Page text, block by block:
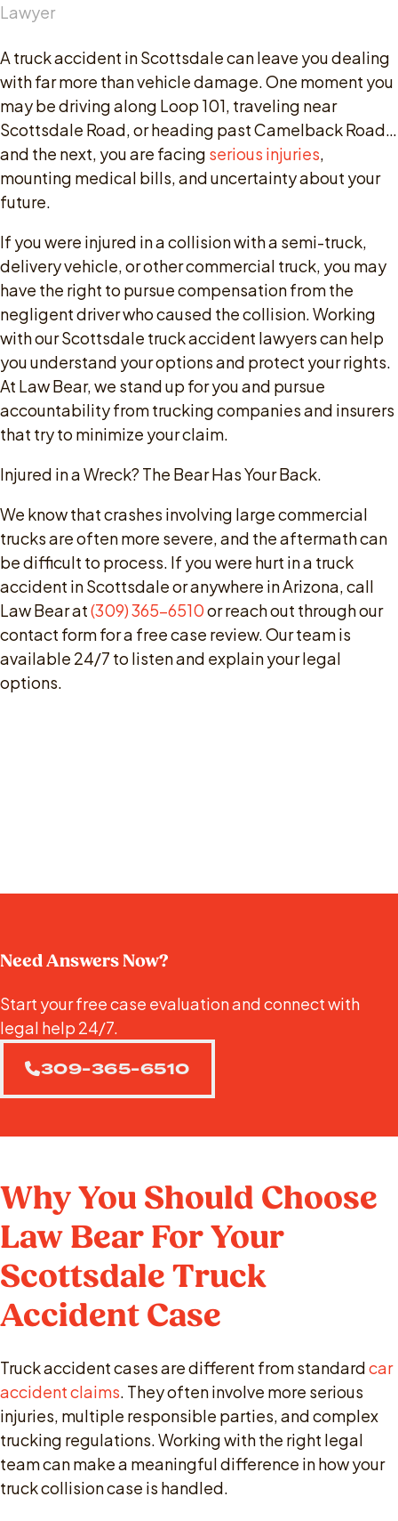
Lawyer
A truck accident in Scottsdale can leave you dealing
with far more than vehicle damage. One moment you
may be driving along Loop 101, traveling near
Scottsdale Road, or heading past Camelback Road…
and the next, you are facing serious injuries
mounting medical bills, and uncertainty about your
future.
If you were injured in a collision with a semi-truck,
delivery vehicle, or other commercial truck, you may
have the right to pursue compensation from the
negligent driver who caused the collision. Working
with our Scottsdale truck accident lawyers can help
you understand your options and protect your rights.
At Law Bear, we stand up for you and pursue
accountability from trucking companies and insurers
that try to minimize your claim.
Injured in a Wreck? The Bear Has Your Back.
We know that crashes involving large commercial
trucks are often more severe, and the aftermath can
be difficult to process. If you were hurt in a truck
accident in Scottsdale or anywhere in Arizona, call
Law Bear at(309) 365-6510or reach out through our
contact form for a free case review. Our team is
available 24/7 to listen and explain your legal
options.
Need Answers Now?
Start your free case evaluation and connect with
legal help 24/7.
309-365-6510
Why You Should Choose
Law Bear For Your
Scottsdale Truck
Accident Case
Truck accident cases are different from standardcar
accident claims . They often involve more serious
injuries, multiple responsible parties, and complex
trucking regulations. Working with the right legal
team can make a meaningful difference in how your
truck collision case is handled.